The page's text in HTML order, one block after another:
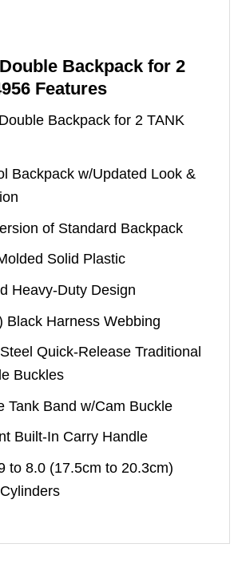
Backpack for 2
Features
Backpack for 2 TANK
Backpack w/Updated Look &
of Standard Backpack
Solid Plastic
Heavy-Duty Design
Black Harness Webbing
Quick-Release Traditional
Buckles
Tank Band w/Cam Buckle
Built-In Carry Handle
to 8.0 (17.5cm to 20.3cm)